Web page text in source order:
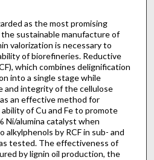
as the most promising
sustainable manufacture of
valorization is necessary to
of biorefineries. Reductive
which combines delignification
into a single stage while
and integrity of the cellulose
an effective method for
of Cu and Fe to promote
Ni/alumina catalyst when
by RCF in sub- and
tested. The effectiveness of
by lignin oil production, the